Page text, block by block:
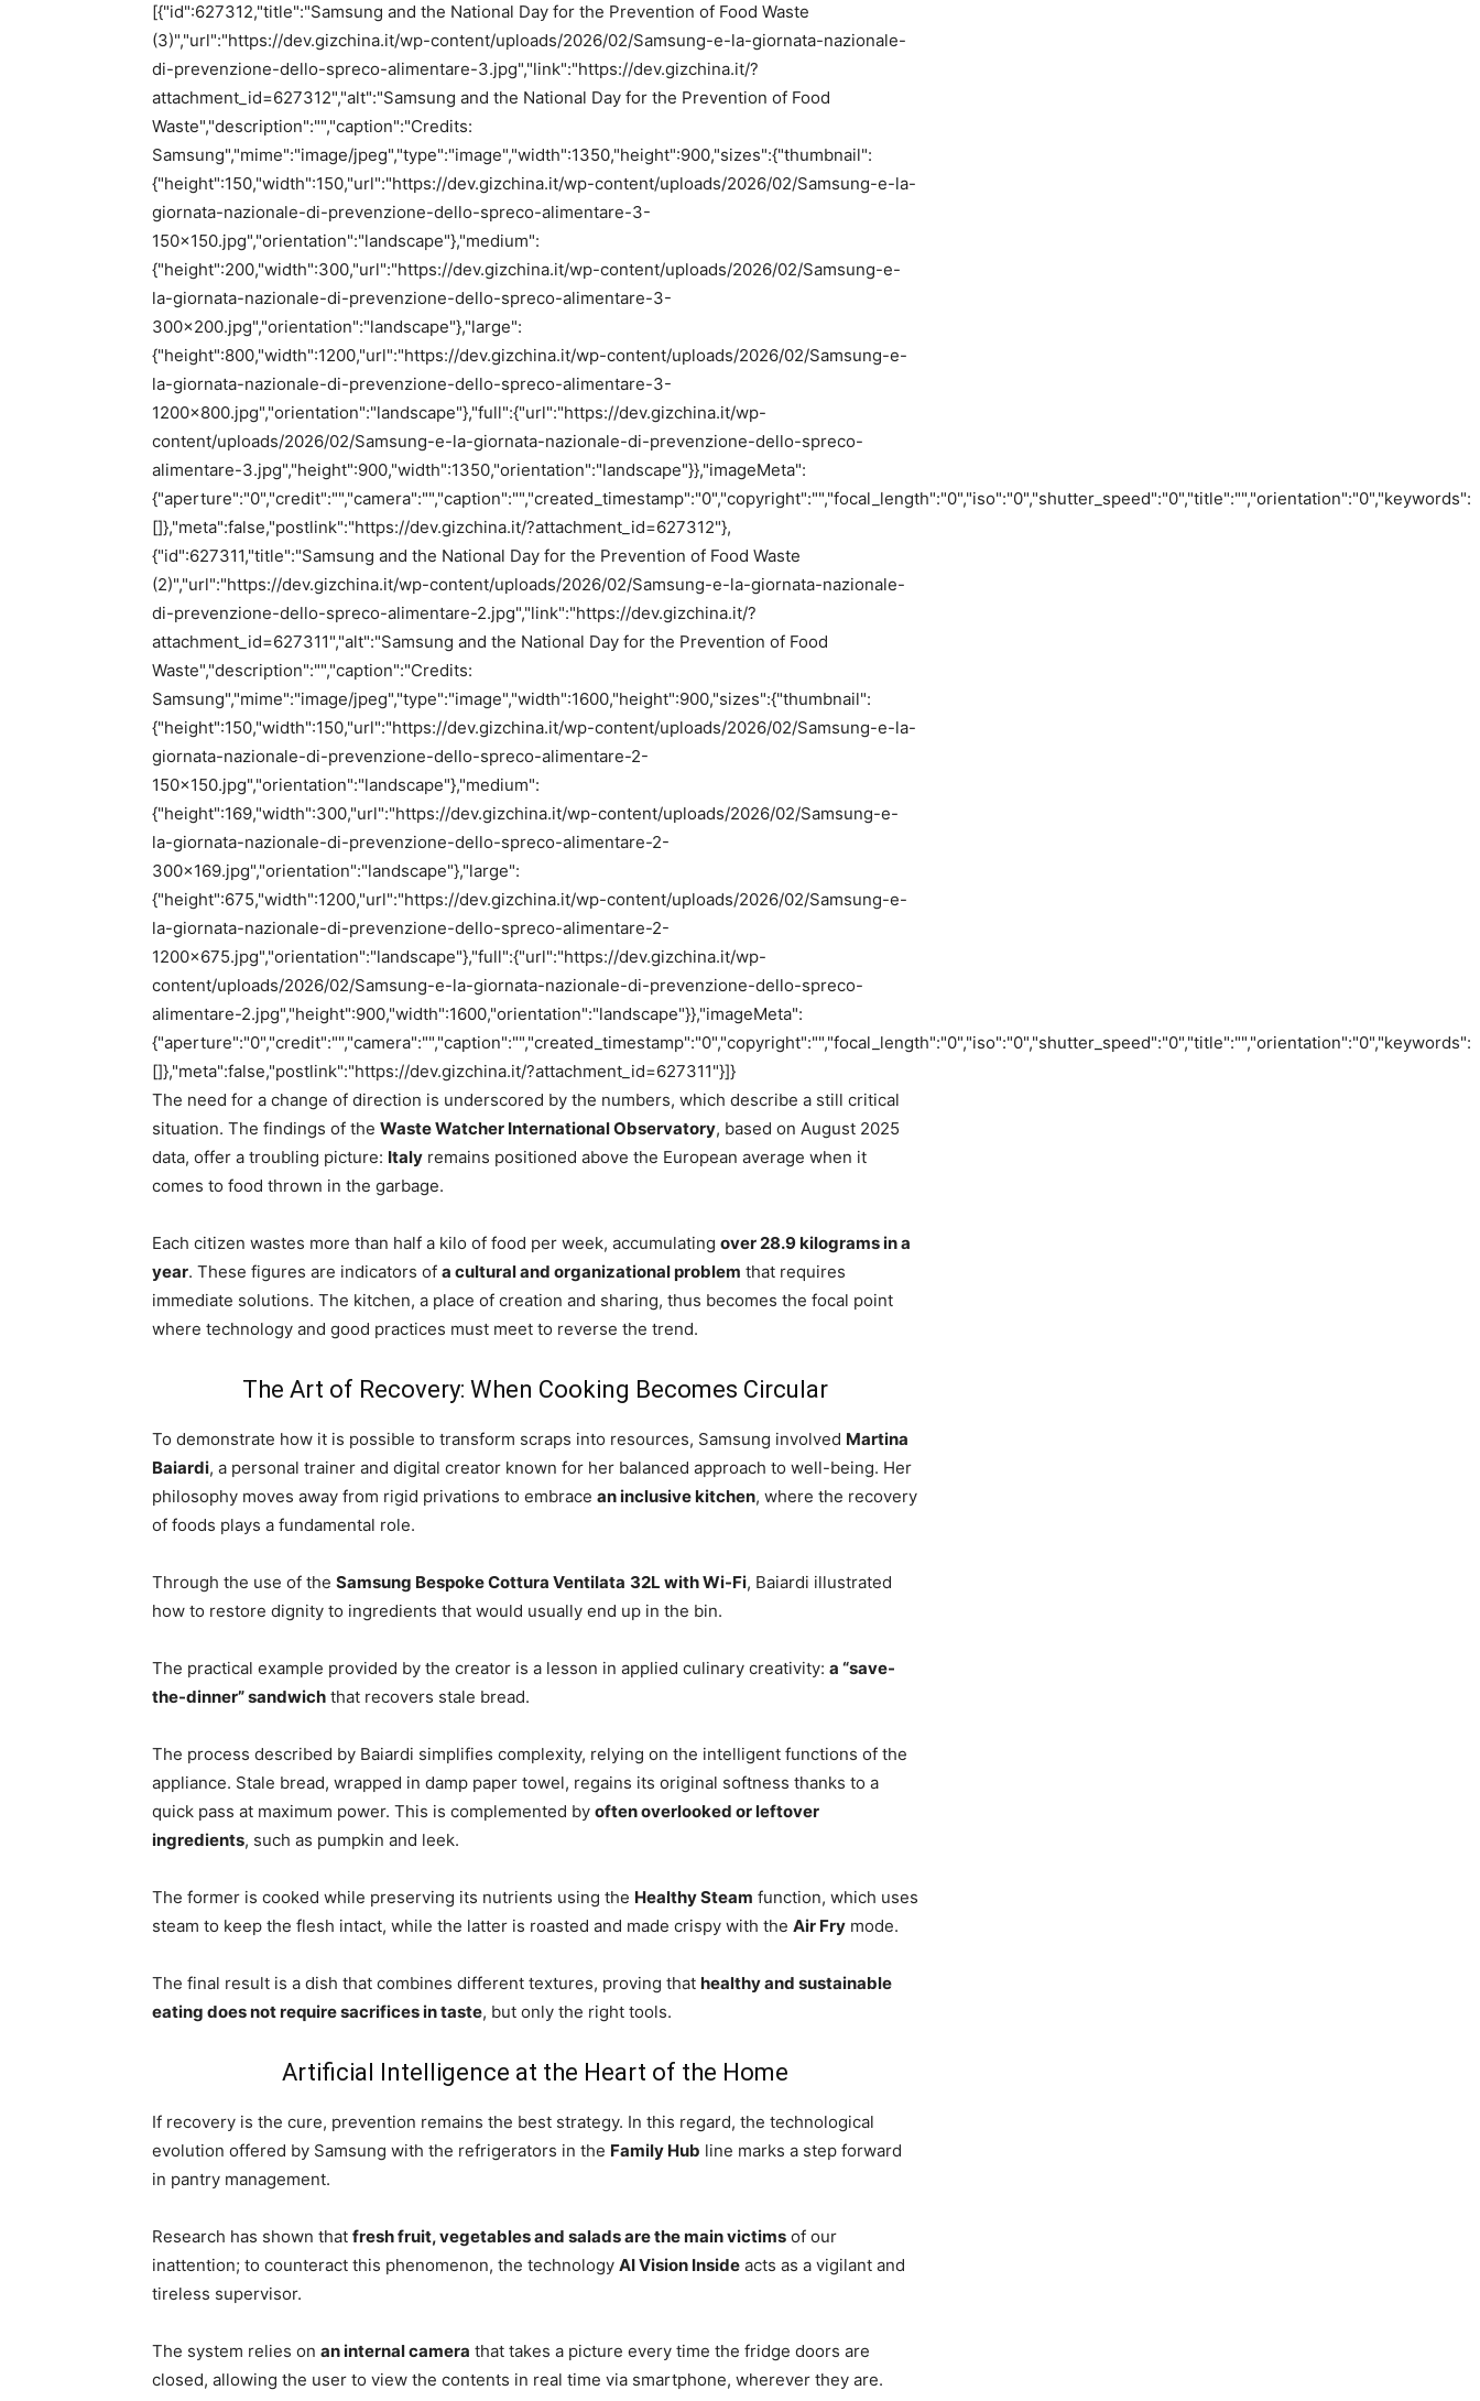
[{"id":627312,"title":"Samsung and the National Day for the Prevention of Food Waste
(3)","url":"https://dev.gizchina.it/wp-content/uploads/2026/02/Samsung-e-la-giornata-nazionale-
di-prevenzione-dello-spreco-alimentare-3.jpg","link":"https://dev.gizchina.it/?
attachment_id=627312","alt":"Samsung and the National Day for the Prevention of Food
Waste","description":"","caption":"Credits:
Samsung","mime":"image/jpeg","type":"image","width":1350,"height":900,"sizes":{"thumbnail":
{"height":150,"width":150,"url":"https://dev.gizchina.it/wp-content/uploads/2026/02/Samsung-e-la-
giornata-nazionale-di-prevenzione-dello-spreco-alimentare-3-
150×150.jpg","orientation":"landscape"},"medium":
{"height":200,"width":300,"url":"https://dev.gizchina.it/wp-content/uploads/2026/02/Samsung-e-
la-giornata-nazionale-di-prevenzione-dello-spreco-alimentare-3-
300×200.jpg","orientation":"landscape"},"large":
{"height":800,"width":1200,"url":"https://dev.gizchina.it/wp-content/uploads/2026/02/Samsung-e-
la-giornata-nazionale-di-prevenzione-dello-spreco-alimentare-3-
1200×800.jpg","orientation":"landscape"},"full":{"url":"https://dev.gizchina.it/wp-
content/uploads/2026/02/Samsung-e-la-giornata-nazionale-di-prevenzione-dello-spreco-
alimentare-3.jpg","height":900,"width":1350,"orientation":"landscape"}},"imageMeta":
{"aperture":"0","credit":"","camera":"","caption":"","created_timestamp":"0","copyright":"","focal_length":"0","iso":"0","shutter_speed":"0","title":"","orientation":"0","keywords":
[]},"meta":false,"postlink":"https://dev.gizchina.it/?attachment_id=627312"},
{"id":627311,"title":"Samsung and the National Day for the Prevention of Food Waste
(2)","url":"https://dev.gizchina.it/wp-content/uploads/2026/02/Samsung-e-la-giornata-nazionale-
di-prevenzione-dello-spreco-alimentare-2.jpg","link":"https://dev.gizchina.it/?
attachment_id=627311","alt":"Samsung and the National Day for the Prevention of Food
Waste","description":"","caption":"Credits:
Samsung","mime":"image/jpeg","type":"image","width":1600,"height":900,"sizes":{"thumbnail":
{"height":150,"width":150,"url":"https://dev.gizchina.it/wp-content/uploads/2026/02/Samsung-e-la-
giornata-nazionale-di-prevenzione-dello-spreco-alimentare-2-
150×150.jpg","orientation":"landscape"},"medium":
{"height":169,"width":300,"url":"https://dev.gizchina.it/wp-content/uploads/2026/02/Samsung-e-
la-giornata-nazionale-di-prevenzione-dello-spreco-alimentare-2-
300×169.jpg","orientation":"landscape"},"large":
{"height":675,"width":1200,"url":"https://dev.gizchina.it/wp-content/uploads/2026/02/Samsung-e-
la-giornata-nazionale-di-prevenzione-dello-spreco-alimentare-2-
1200×675.jpg","orientation":"landscape"},"full":{"url":"https://dev.gizchina.it/wp-
content/uploads/2026/02/Samsung-e-la-giornata-nazionale-di-prevenzione-dello-spreco-
alimentare-2.jpg","height":900,"width":1600,"orientation":"landscape"}},"imageMeta":
{"aperture":"0","credit":"","camera":"","caption":"","created_timestamp":"0","copyright":"","focal_length":"0","iso":"0","shutter_speed":"0","title":"","orientation":"0","keywords":
[]},"meta":false,"postlink":"https://dev.gizchina.it/?attachment_id=627311"}]}
The need for a change of direction is underscored by the numbers, which describe a still critical
situation. The findings of the Waste Watcher International Observatory, based on August 2025
data, offer a troubling picture: Italy remains positioned above the European average when it
comes to food thrown in the garbage.
Each citizen wastes more than half a kilo of food per week, accumulating over 28.9 kilograms in a
year. These figures are indicators of a cultural and organizational problem that requires
immediate solutions. The kitchen, a place of creation and sharing, thus becomes the focal point
where technology and good practices must meet to reverse the trend.
The Art of Recovery: When Cooking Becomes Circular
To demonstrate how it is possible to transform scraps into resources, Samsung involved Martina
Baiardi, a personal trainer and digital creator known for her balanced approach to well-being. Her
philosophy moves away from rigid privations to embrace an inclusive kitchen, where the recovery
of foods plays a fundamental role.
Through the use of the Samsung Bespoke Cottura Ventilata 32L with Wi-Fi, Baiardi illustrated
how to restore dignity to ingredients that would usually end up in the bin.
The practical example provided by the creator is a lesson in applied culinary creativity: a “save-
the-dinner” sandwich that recovers stale bread.
The process described by Baiardi simplifies complexity, relying on the intelligent functions of the
appliance. Stale bread, wrapped in damp paper towel, regains its original softness thanks to a
quick pass at maximum power. This is complemented by often overlooked or leftover
ingredients, such as pumpkin and leek.
The former is cooked while preserving its nutrients using the Healthy Steam function, which uses
steam to keep the flesh intact, while the latter is roasted and made crispy with the Air Fry mode.
The final result is a dish that combines different textures, proving that healthy and sustainable
eating does not require sacrifices in taste, but only the right tools.
Artificial Intelligence at the Heart of the Home
If recovery is the cure, prevention remains the best strategy. In this regard, the technological
evolution offered by Samsung with the refrigerators in the Family Hub line marks a step forward
in pantry management.
Research has shown that fresh fruit, vegetables and salads are the main victims of our
inattention; to counteract this phenomenon, the technology AI Vision Inside acts as a vigilant and
tireless supervisor.
The system relies on an internal camera that takes a picture every time the fridge doors are
closed, allowing the user to view the contents in real time via smartphone, wherever they are.